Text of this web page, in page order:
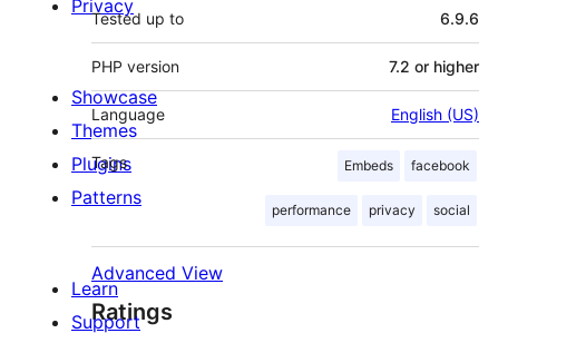
Tested up to 6.9.6
PHP version 7.2 or higher
Language English (US)
Tags Embeds facebook
performance privacy social
Advanced View
Ratings
Privacy
Showcase
Themes
Plugins
Patterns
Learn
Support